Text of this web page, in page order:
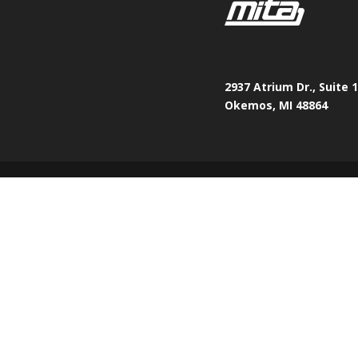
2937 Atrium Dr., Suite
Okemos, MI 48864